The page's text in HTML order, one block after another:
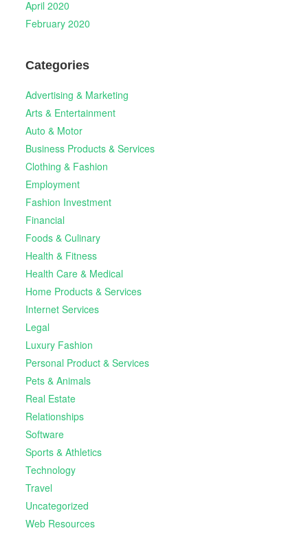
April 2020
February 2020
Categories
Advertising & Marketing
Arts & Entertainment
Auto & Motor
Business Products & Services
Clothing & Fashion
Employment
Fashion Investment
Financial
Foods & Culinary
Health & Fitness
Health Care & Medical
Home Products & Services
Internet Services
Legal
Luxury Fashion
Personal Product & Services
Pets & Animals
Real Estate
Relationships
Software
Sports & Athletics
Technology
Travel
Uncategorized
Web Resources